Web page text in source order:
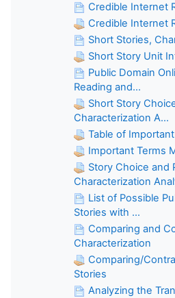
Credible Internet
Credible Internet
Short Stories,
Short Story Unit
Public Domain
Reading and...
Short Story
Characterization A...
Table of
Important Terms
Story Choice and
Characterization
List of Possible
Stories with ...
Comparing and
Characterization
Comparing/
Stories
Analyzing the